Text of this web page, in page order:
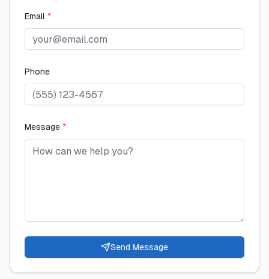
Email *
Phone
Message *
Send Message